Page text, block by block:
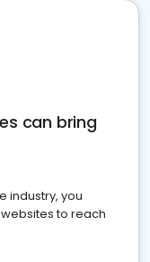
can bring
industry, you
to reach